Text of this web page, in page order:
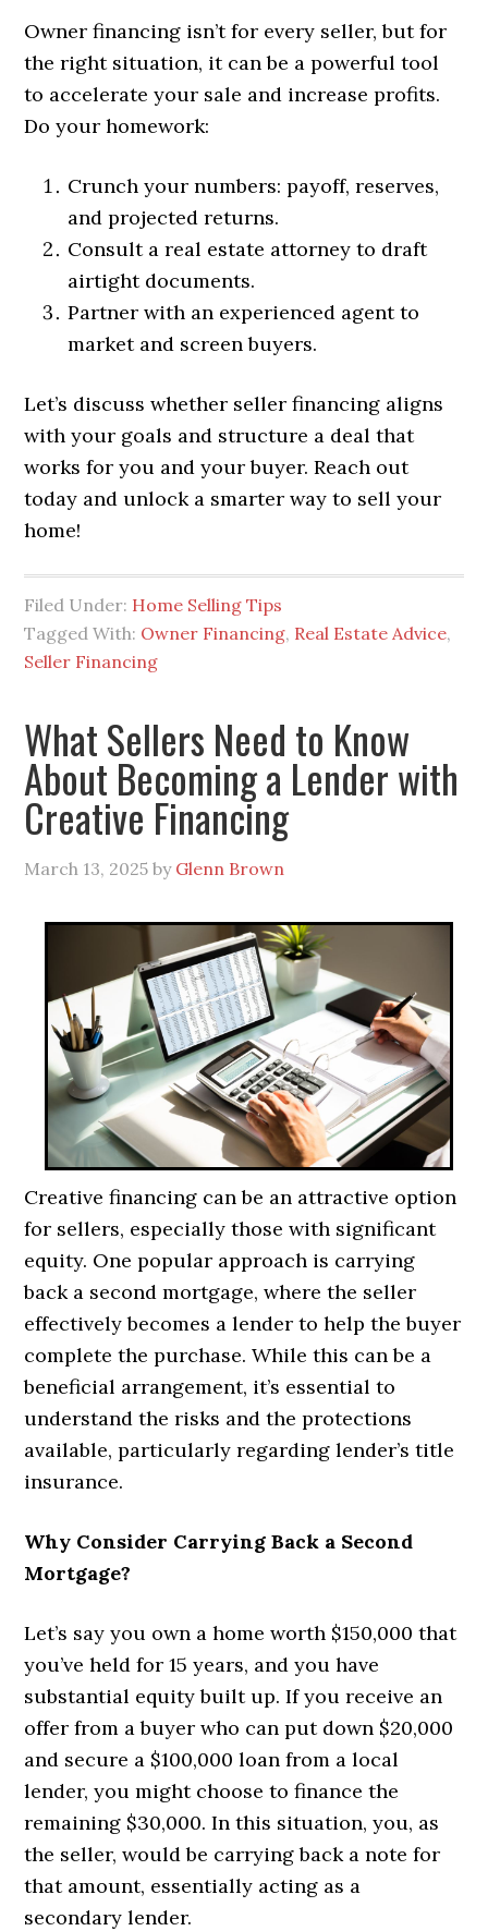
Owner financing isn’t for every seller, but for
the right situation, it can be a powerful tool
to accelerate your sale and increase profits.
Do your homework:
Crunch your numbers: payoff, reserves,
and projected returns.
Consult a real estate attorney to draft
airtight documents.
Partner with an experienced agent to
market and screen buyers.
Let’s discuss whether seller financing aligns
with your goals and structure a deal that
works for you and your buyer. Reach out
today and unlock a smarter way to sell your
home!
Filed Under: Home Selling Tips
Tagged With: Owner Financing, Real Estate Advice,
Seller Financing
What Sellers Need to Know
About Becoming a Lender with
Creative Financing
March 13, 2025 by Glenn Brown
Creative financing can be an attractive option
for sellers, especially those with significant
equity. One popular approach is carrying
back a second mortgage, where the seller
effectively becomes a lender to help the buyer
complete the purchase. While this can be a
beneficial arrangement, it’s essential to
understand the risks and the protections
available, particularly regarding lender’s title
insurance.
Why Consider Carrying Back a Second
Mortgage?
Let’s say you own a home worth $150,000 that
you’ve held for 15 years, and you have
substantial equity built up. If you receive an
offer from a buyer who can put down $20,000
and secure a $100,000 loan from a local
lender, you might choose to finance the
remaining $30,000. In this situation, you, as
the seller, would be carrying back a note for
that amount, essentially acting as a
secondary lender.